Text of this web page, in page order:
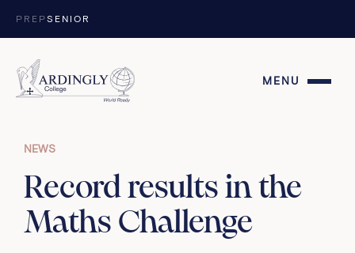
PREPSENIOR
MENU
NEWS
Record results in the
Maths Challenge